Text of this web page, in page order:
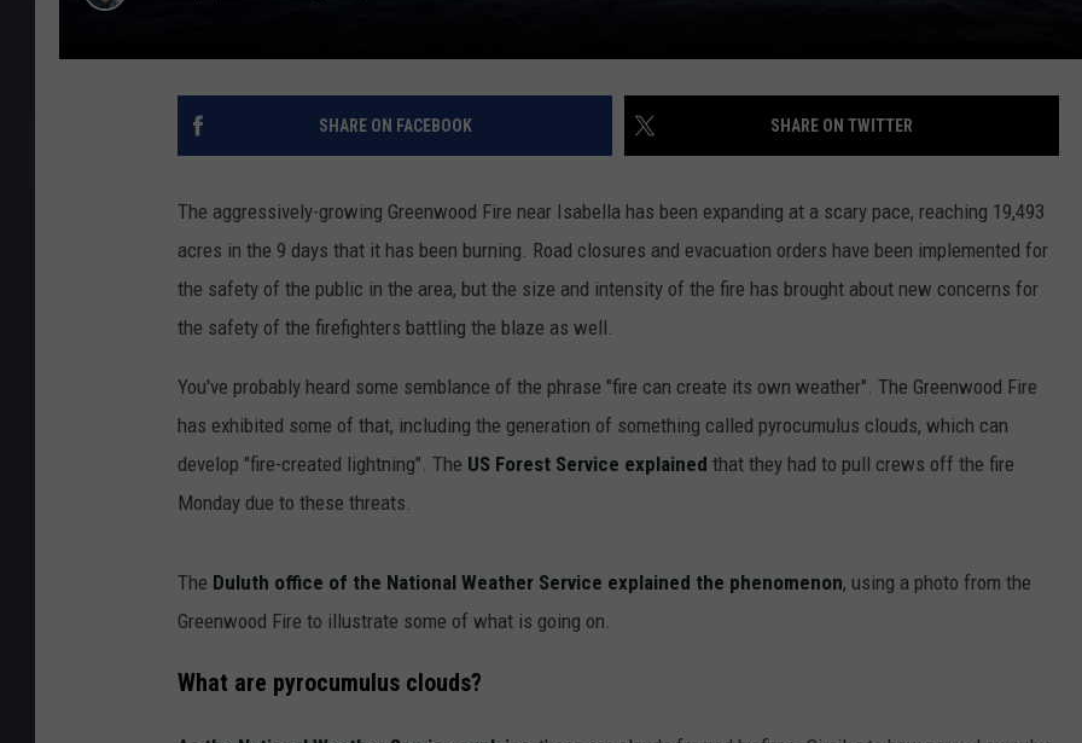
SHARE ON FACEBOOK SHARE ON TWITTER
The aggressively-growing Greenwood Fire near Isabella has been expanding at a scary pace, reaching 19,493
acres in the 9 days that it has been burning. Road closures and evacuation orders have been implemented for
the safety of the public in the area, but the size and intensity of the fire has brought about new concerns for
the safety of the firefighters battling the blaze as well.
You've probably heard some semblance of the phrase "fire can create its own weather". The Greenwood Fire
has exhibited some of that, including the generation of something called pyrocumulus clouds, which can
develop "fire-created lightning". The US Forest Service explained that they had to pull crews off the fire
Monday due to these threats.
The Duluth office of the National Weather Service explained the phenomenon, using a photo from the
Greenwood Fire to illustrate some of what is going on.
What are pyrocumulus clouds?